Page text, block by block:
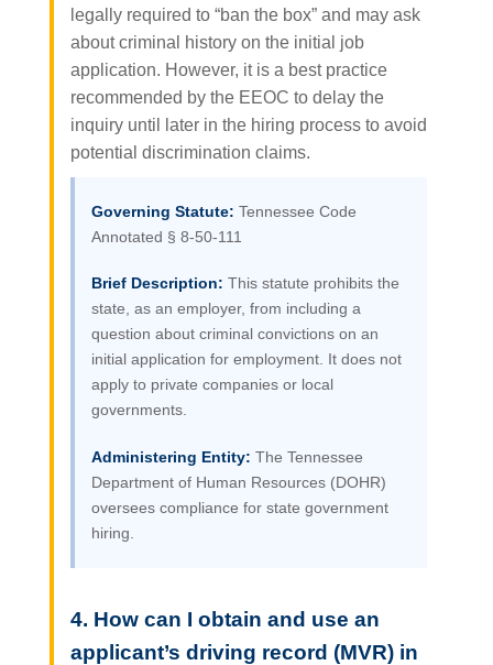
legally required to “ban the box” and may ask
about criminal history on the initial job
application. However, it is a best practice
recommended by the EEOC to delay the
inquiry until later in the hiring process to avoid
potential discrimination claims.
Governing Statute: Tennessee Code
Annotated § 8-50-111
Brief Description: This statute prohibits the
state, as an employer, from including a
question about criminal convictions on an
initial application for employment. It does not
apply to private companies or local
governments.
Administering Entity: The Tennessee
Department of Human Resources (DOHR)
oversees compliance for state government
hiring.
4. How can I obtain and use an
applicant’s driving record (MVR) in